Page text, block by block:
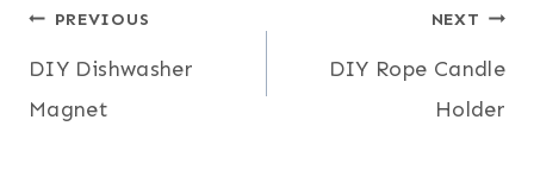
Post
navigation
PREVIOUS
DIY Dishwasher
Magnet
NEXT
DIY Rope Candle
Holder